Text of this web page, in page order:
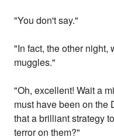
"You don't say."
"In fact, the other night,
muggles."
"Oh, excellent! Wait a
must have been on the
that a brilliant strategy
terror on them?"